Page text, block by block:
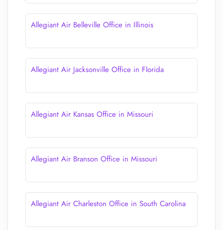
Allegiant Air Belleville Office in Illinois
Allegiant Air Jacksonville Office in Florida
Allegiant Air Kansas Office in Missouri
Allegiant Air Branson Office in Missouri
Allegiant Air Charleston Office in South Carolina